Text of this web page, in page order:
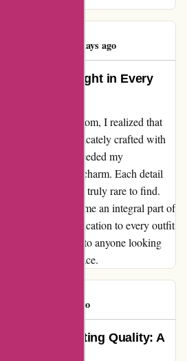
61 days ago
Shines Bright in Every
abbottatelier.com, I realized that
but also intricately crafted with
I ordered exceeded my
with elegance and charm. Each detail
that is truly rare to find.
has become an integral part of
a touch of sophistication to every outfit
their collections to anyone looking
beauty and grace.
90 days ago
Disappointing Quality: A